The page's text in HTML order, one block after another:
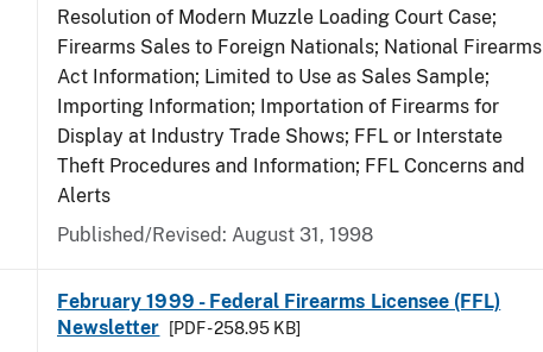
Resolution of Modern Muzzle Loading Court Case;
Firearms Sales to Foreign Nationals; National Firearms
Act Information; Limited to Use as Sales Sample;
Importing Information; Importation of Firearms for
Display at Industry Trade Shows; FFL or Interstate
Theft Procedures and Information; FFL Concerns and
Alerts
Published/Revised: August 31, 1998
February 1999 - Federal Firearms Licensee (FFL)
Newsletter
[PDF - 258.95 KB]